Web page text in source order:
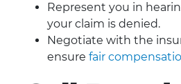
Represent you in
your claim is denied.
Negotiate with the
ensure fair